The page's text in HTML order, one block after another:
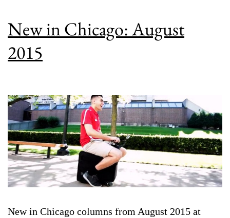
New in Chicago: August
2015
New in Chicago columns from August 2015 at